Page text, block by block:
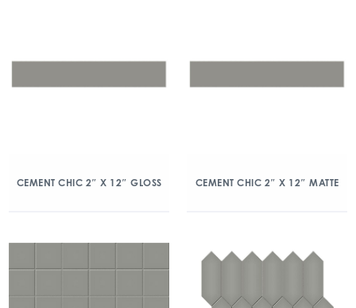
CEMENT CHIC 2″ X 12″ GLOSS CEMENT CHIC 2″ X 12″ MATTE